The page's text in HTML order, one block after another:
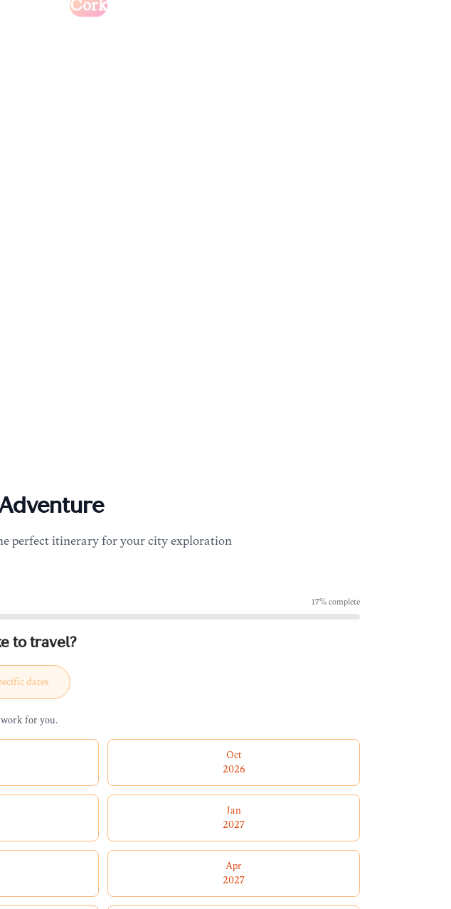
Cork
perfect itinerary for your city exploration
17% complete
to travel?
dates
for you.
Oct
2026
Jan
2027
Apr
2027